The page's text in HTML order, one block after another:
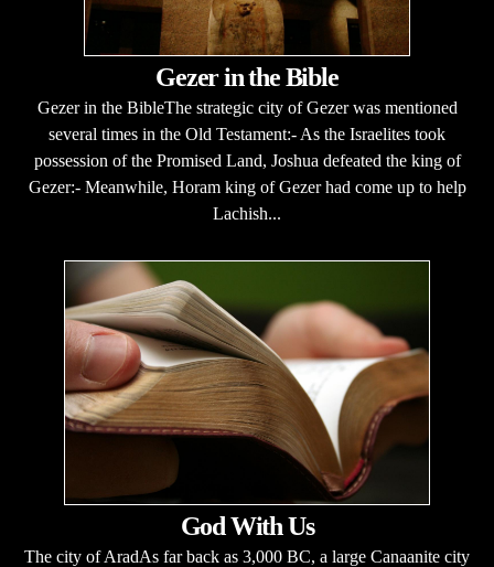
Gezer in the Bible
Gezer in the BibleThe strategic city of Gezer was mentioned
several times in the Old Testament:- As the Israelites took
possession of the Promised Land, Joshua defeated the king of
Gezer:- Meanwhile, Horam king of Gezer had come up to help
Lachish...
God With Us
The city of AradAs far back as 3,000 BC, a large Canaanite city